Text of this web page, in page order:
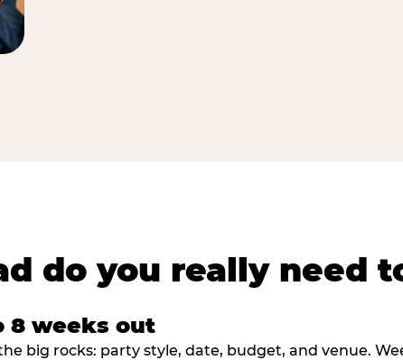
do you really need
8 weeks out
big rocks: party style, date, budget, and venue.